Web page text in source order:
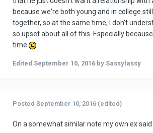
because we're both young and in college
together, so at the same time, I don't
so upset about all of this. Especially
time
Edited September 10, 2016 by Sassylassy
Posted September 10, 2016 (edited)
On a somewhat similar note my own ex